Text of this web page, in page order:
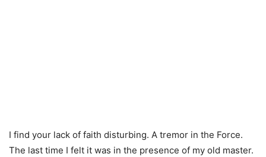
I find your lack of faith disturbing. A tremor in the Force.
The last time I felt it was in the presence of my old master.